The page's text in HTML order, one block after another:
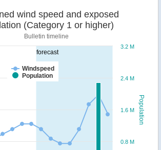
forecast
Population
Sustained wind speed and exposed
(Category 1 or higher)
Bulletin timeline
Windspeed
Population
0.8 M
1.6 M
2.4 M
3.2 M